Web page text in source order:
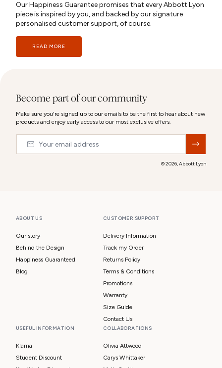
Our Happiness Guarantee promises that every Abbott Lyon
piece is inspired by you, and backed by our signature
personalised customer support, of course.
READ MORE
ABOUT US
Our story
Behind the Design
Happiness Guaranteed
Blog
CUSTOMER SUPPORT
Delivery Information
Track my Order
Returns Policy
Terms & Conditions
Promotions
Warranty
Size Guide
Contact Us
USEFUL INFORMATION
Klarna
Student Discount
COLLABORATIONS
Olivia Attwood
Carys Whittaker
Become part of our community
Make sure you're signed up to our emails to be the first to hear about new
products and enjoy early access to our most exclusive offers.
© 2026,Abbott Lyon